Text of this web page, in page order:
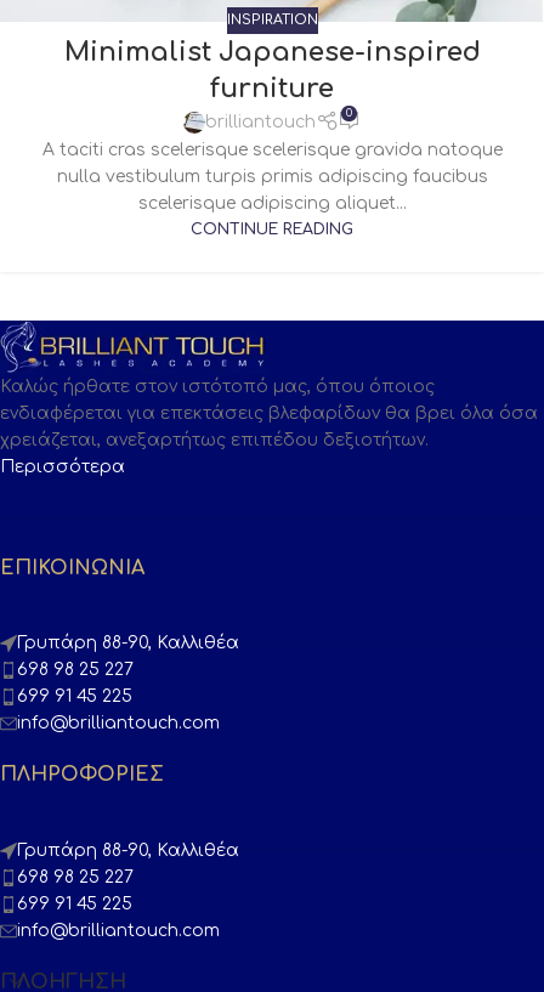
INSPIRATION
Minimalist Japanese-inspired
furniture
brilliantouch 0
A taciti cras scelerisque scelerisque gravida natoque
nulla vestibulum turpis primis adipiscing faucibus
scelerisque adipiscing aliquet...
CONTINUE READING
Καλώς ήρθατε στον ιστότοπό μας, όπου όποιος
ενδιαφέρεται για επεκτάσεις βλεφαρίδων θα βρει όλα όσα
χρειάζεται, ανεξαρτήτως επιπέδου δεξιοτήτων.
Περισσότερα
ΕΠΙΚΟΙΝΩΝΙΑ
Γρυπάρη 88-90, Καλλιθέα
698 98 25 227
699 91 45 225
info@brilliantouch.com
ΠΛΗΡΟΦΟΡΙΕΣ
Γρυπάρη 88-90, Καλλιθέα
698 98 25 227
699 91 45 225
info@brilliantouch.com
ΠΛΟΉΓΗΣΗ